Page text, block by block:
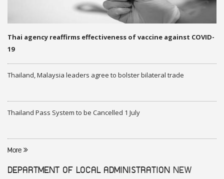
Thai agency reaffirms effectiveness of vaccine against COVID-
19
Thailand, Malaysia leaders agree to bolster bilateral trade
Thailand Pass System to be Cancelled 1 July
More
DEPARTMENT OF LOCAL ADMINISTRATION NEW